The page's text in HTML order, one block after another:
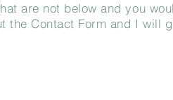
are not below and you
the Contact Form and I will